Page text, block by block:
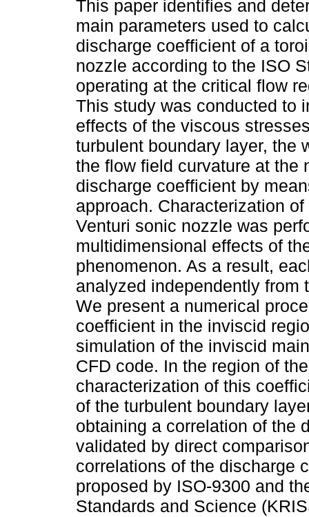
This paper identifies and
main parameters used to
discharge coefficient of a
nozzle according to the ISO
operating at the critical flow
This study was conducted to
effects of the viscous
turbulent boundary layer, the
the flow field curvature at the
discharge coefficient by
approach. Characterization
Venturi sonic nozzle was
multidimensional effects of
phenomenon. As a result,
analyzed independently from
We present a numerical
coefficient in the inviscid
simulation of the inviscid
CFD code. In the region of
characterization of this
of the turbulent boundary
obtaining a correlation of the
validated by direct
correlations of the discharge
proposed by ISO-9300 and
Standards and Science